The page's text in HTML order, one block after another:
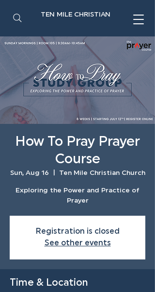
TEN MILE CHRISTIAN
How To Pray Prayer
Course
Sun, Aug 16 Ten Mile Christian Church
Exploring the Power and Practice of
Prayer
Registration is closed
See other events
Time & Location